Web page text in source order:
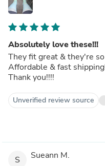
Absolutely love these!!!
They fit great & they're
Affordable & fast
Thank you!!!!
Unverified review source
S Sueann M.